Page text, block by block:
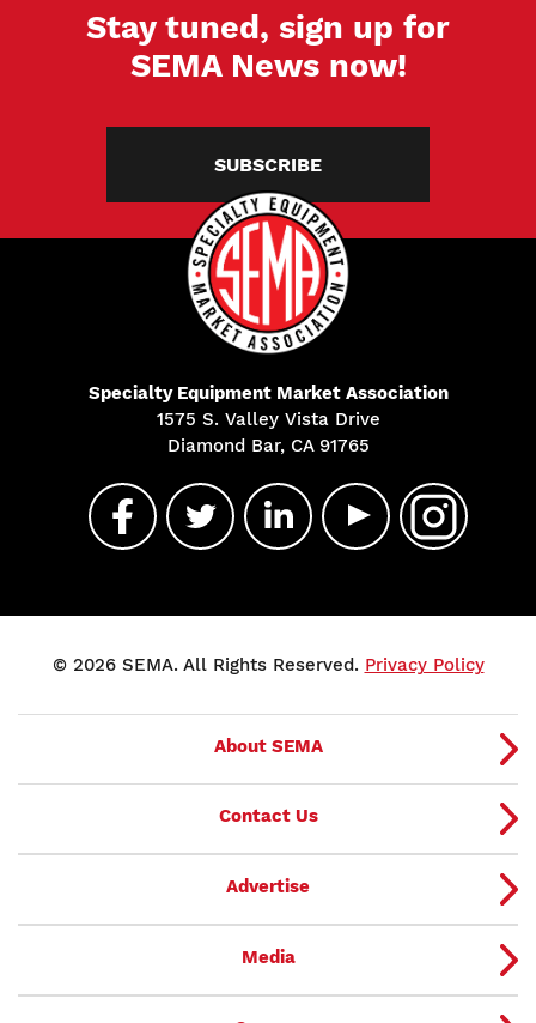
Stay tuned, sign up for
SEMA News now!
SUBSCRIBE
Specialty Equipment Market Association
1575 S. Valley Vista Drive
Diamond Bar, CA 91765
© 2026 SEMA. All Rights Reserved. Privacy Policy
About SEMA
Contact Us
Advertise
Media